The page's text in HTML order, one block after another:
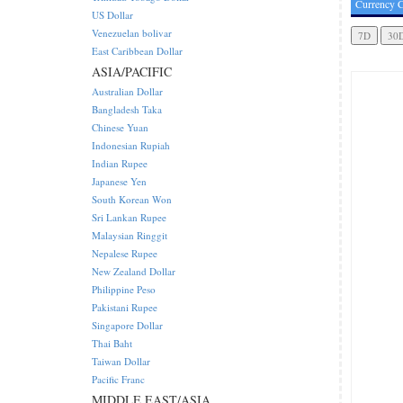
Currency
US Dollar
Venezuelan bolivar
East Caribbean Dollar
ASIA/PACIFIC
Australian Dollar
Bangladesh Taka
Chinese Yuan
Indonesian Rupiah
Indian Rupee
Japanese Yen
South Korean Won
Sri Lankan Rupee
Malaysian Ringgit
Nepalese Rupee
New Zealand Dollar
Philippine Peso
Pakistani Rupee
Singapore Dollar
Thai Baht
Taiwan Dollar
Pacific Franc